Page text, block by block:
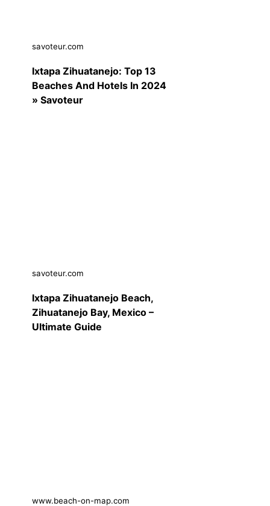
savoteur.com
Ixtapa Zihuatanejo: Top 13
Beaches And Hotels In 2024
» Savoteur
savoteur.com
Ixtapa Zihuatanejo Beach,
Zihuatanejo Bay, Mexico –
Ultimate Guide
www.beach-on-map.com